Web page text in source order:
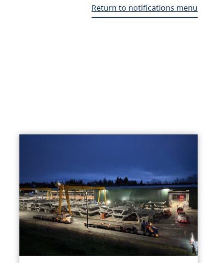
Return to notifications menu